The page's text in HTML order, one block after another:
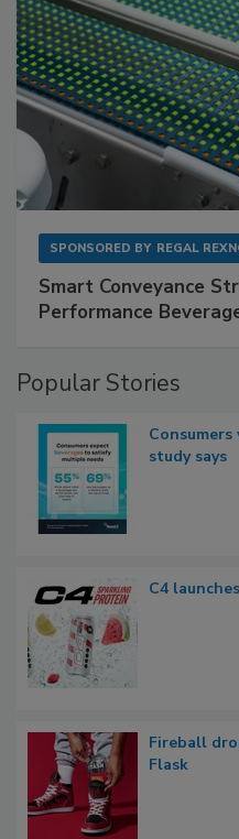
SPONSORED BY REGAL
Smart Conveyance
Performance
Popular Stories
study says
C4
Fireball
Flask